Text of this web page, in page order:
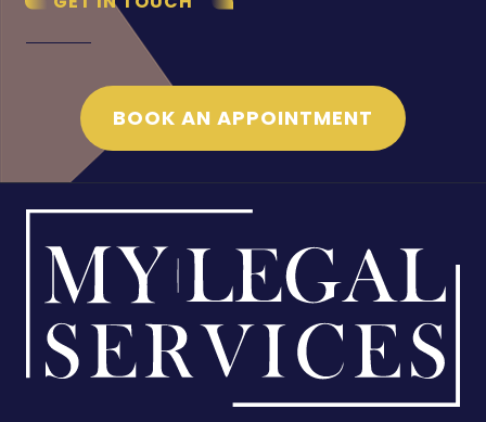
BOOK AN APPOINTMENT